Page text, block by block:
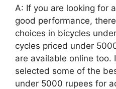
A: If you are looking for
good performance,
choices in bicycles
cycles priced under
are available online too.
selected some of the
under 5000 rupees for